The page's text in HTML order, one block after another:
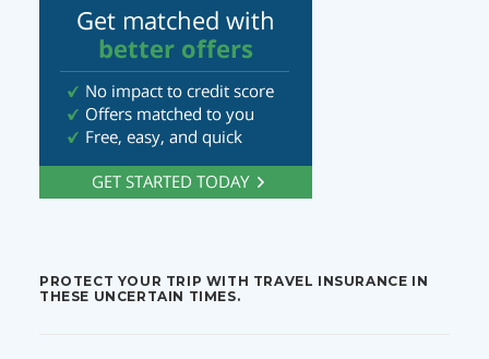
PROTECT YOUR TRIP WITH TRAVEL INSURANCE IN
THESE UNCERTAIN TIMES.